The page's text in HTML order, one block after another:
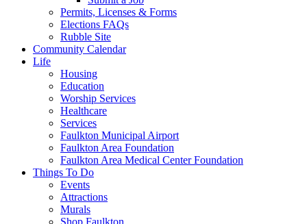
Permits, Licenses & Forms
Elections FAQs
Rubble Site
Community Calendar
Life
Housing
Education
Worship Services
Healthcare
Services
Faulkton Municipal Airport
Faulkton Area Foundation
Faulkton Area Medical Center Foundation
Things To Do
Events
Attractions
Murals
Shop Faulkton